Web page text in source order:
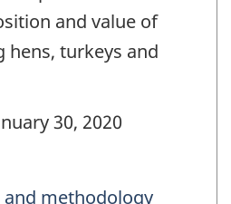
and value of
hens, turkeys and
30, 2020
and methodology